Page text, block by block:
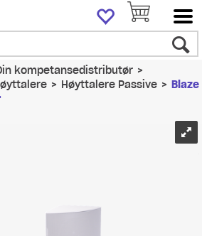
kompetansedistributør>
>Høyttalere Passive>Blaze